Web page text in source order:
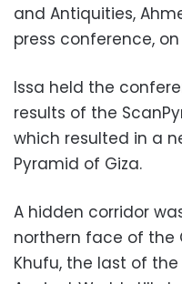
and Antiquities,
press conference,
Issa held the
results of the
which resulted in a
Pyramid of Giza.
A hidden corridor
northern face of the
Khufu, the last of